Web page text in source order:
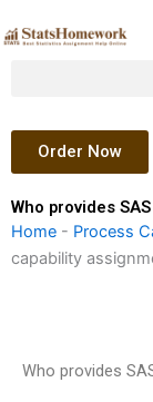
to
Order Now
Who provides
Home - Process
capability
Who provides